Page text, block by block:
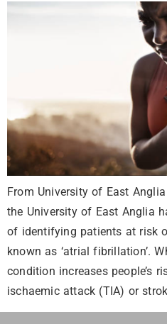
From University of East
the University of East Anglia
of identifying patients at risk
known as ‘atrial fibrillation’.
condition increases people’s
ischaemic attack (TIA) or